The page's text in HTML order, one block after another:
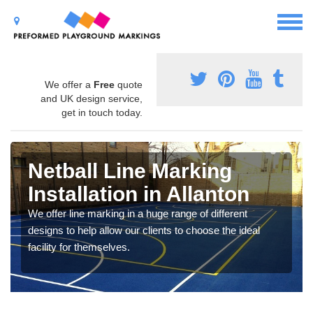
We offer a Free quote
and UK design service,
get in touch today.
Netball Line Marking
Installation in Allanton
We offer line marking in a huge range of different
designs to help allow our clients to choose the ideal
facility for themselves.